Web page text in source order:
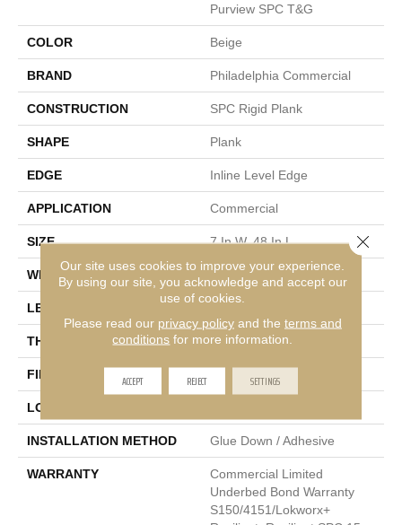
Purview SPC T&G
COLOR Beige
BRAND Philadelphia Commercial
CONSTRUCTION SPC Rigid Plank
SHAPE Plank
EDGE Inline Level Edge
APPLICATION Commercial
SIZE 7 In W, 48 In L
WIDTH 7 In
LENGTH
THICKNESS 4 Mm
FINISH COATING
LOCATION
INSTALLATION METHOD Glue Down / Adhesive
WARRANTY
Commercial Limited
Underbed Bond Warranty
S150/4151/Lokworx+
Our site uses cookies to improve your experience.
By using our site, you acknowledge and accept our
use of cookies.
Please read our privacy policyand the terms and
conditions for more information.
ACCEPT REJECT SETTINGS
Close